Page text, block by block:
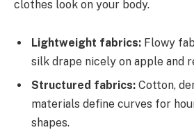
clothes look on your body.
Lightweight fabrics: Flowy
silk drape nicely on apple and
Structured fabrics: Cotton,
materials define curves for
shapes.